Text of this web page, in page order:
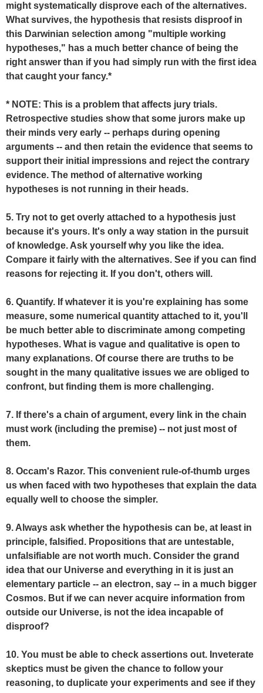
might systematically disprove each of the alternatives.
What survives, the hypothesis that resists disproof in
this Darwinian selection among "multiple working
hypotheses," has a much better chance of being the
right answer than if you had simply run with the first idea
that caught your fancy.*
* NOTE: This is a problem that affects jury trials.
Retrospective studies show that some jurors make up
their minds very early -- perhaps during opening
arguments -- and then retain the evidence that seems to
support their initial impressions and reject the contrary
evidence. The method of alternative working
hypotheses is not running in their heads.
5. Try not to get overly attached to a hypothesis just
because it's yours. It's only a way station in the pursuit
of knowledge. Ask yourself why you like the idea.
Compare it fairly with the alternatives. See if you can find
reasons for rejecting it. If you don't, others will.
6. Quantify. If whatever it is you're explaining has some
measure, some numerical quantity attached to it, you'll
be much better able to discriminate among competing
hypotheses. What is vague and qualitative is open to
many explanations. Of course there are truths to be
sought in the many qualitative issues we are obliged to
confront, but finding them is more challenging.
7. If there's a chain of argument, every link in the chain
must work (including the premise) -- not just most of
them.
8. Occam's Razor. This convenient rule-of-thumb urges
us when faced with two hypotheses that explain the data
equally well to choose the simpler.
9. Always ask whether the hypothesis can be, at least in
principle, falsified. Propositions that are untestable,
unfalsifiable are not worth much. Consider the grand
idea that our Universe and everything in it is just an
elementary particle -- an electron, say -- in a much bigger
Cosmos. But if we can never acquire information from
outside our Universe, is not the idea incapable of
disproof?
10. You must be able to check assertions out. Inveterate
skeptics must be given the chance to follow your
reasoning, to duplicate your experiments and see if they